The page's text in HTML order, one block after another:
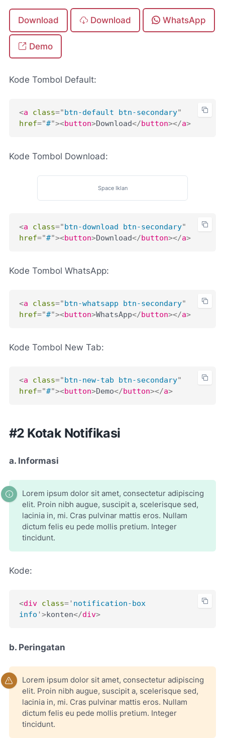
Download Download WhatsApp
Demo
Kode Tombol Default:
<a class="btn-default btn-secondary"
href="#"><button>Download</button></a>
Kode Tombol Download:
Space Iklan
<a class="btn-download btn-secondary"
href="#"><button>Download</button></a>
Kode Tombol WhatsApp:
<a class="btn-whatsapp btn-secondary"
href="#"><button>WhatsApp</button></a>
Kode Tombol New Tab:
<a class="btn-new-tab btn-secondary"
href="#"><button>Demo</button></a>
#2 Kotak Notifikasi
a. Informasi
Lorem ipsum dolor sit amet, consectetur adipiscing
elit. Proin nibh augue, suscipit a, scelerisque sed,
lacinia in, mi. Cras pulvinar mattis eros. Nullam
dictum felis eu pede mollis pretium. Integer
tincidunt.
Kode:
<div class= ' notification-box
info ' >konten</div>
b. Peringatan
Lorem ipsum dolor sit amet, consectetur adipiscing
elit. Proin nibh augue, suscipit a, scelerisque sed,
lacinia in, mi. Cras pulvinar mattis eros. Nullam
dictum felis eu pede mollis pretium. Integer
tincidunt.